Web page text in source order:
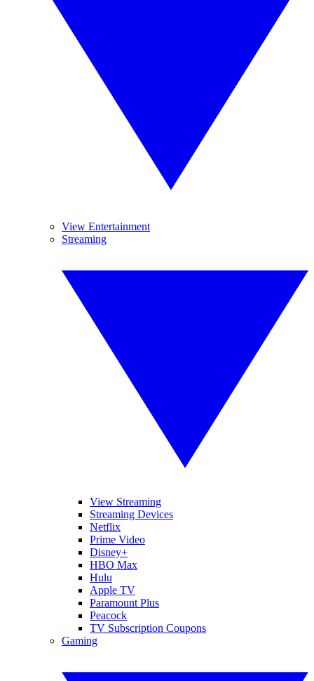
View Entertainment
Streaming
View Streaming
Streaming Devices
Netflix
Prime Video
Disney+
HBO Max
Hulu
Apple TV
Paramount Plus
Peacock
TV Subscription Coupons
Gaming